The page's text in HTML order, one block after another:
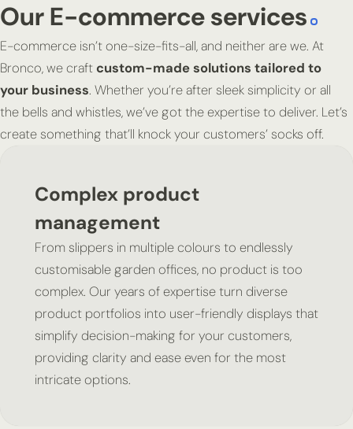
Our E-commerce services
E-commerce isn’t one-size-fits-all, and neither are we. At
Bronco, we craft custom-made solutions tailored to
your business. Whether you’re after sleek simplicity or all
the bells and whistles, we’ve got the expertise to deliver. Let’s
create something that’ll knock your customers’ socks off.
Complex product
management
From slippers in multiple colours to endlessly
customisable garden offices, no product is too
complex. Our years of expertise turn diverse
product portfolios into user-friendly displays that
simplify decision-making for your customers,
providing clarity and ease even for the most
intricate options.